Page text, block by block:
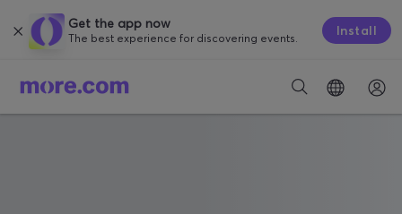
Get the app now
The best experience for discovering events. Install